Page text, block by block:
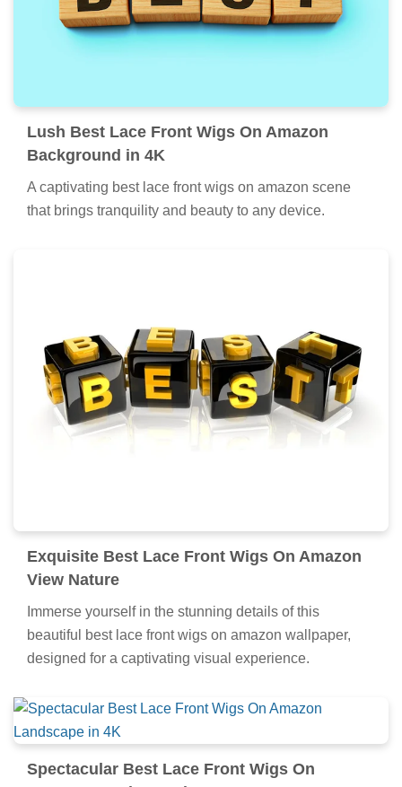
Lush Best Lace Front Wigs On Amazon
Background in 4K
A captivating best lace front wigs on amazon scene
that brings tranquility and beauty to any device.
Exquisite Best Lace Front Wigs On Amazon
View Nature
Immerse yourself in the stunning details of this
beautiful best lace front wigs on amazon wallpaper,
designed for a captivating visual experience.
Spectacular Best Lace Front Wigs On